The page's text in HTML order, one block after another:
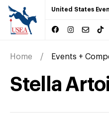
United States
Home Events +
Stella